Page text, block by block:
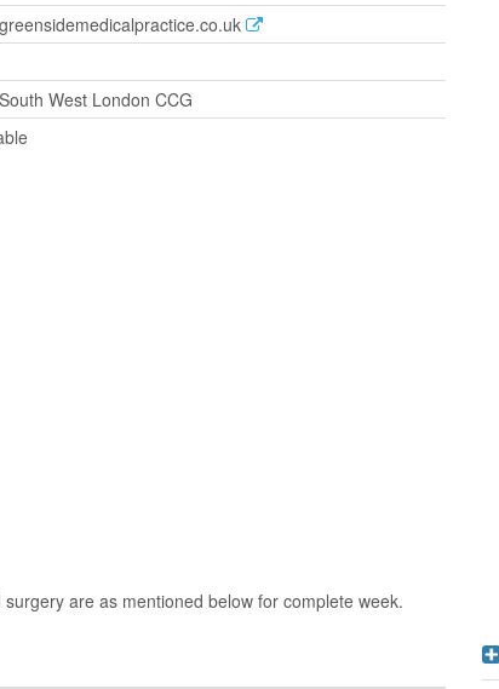
West London CCG
are as mentioned below for complete week.